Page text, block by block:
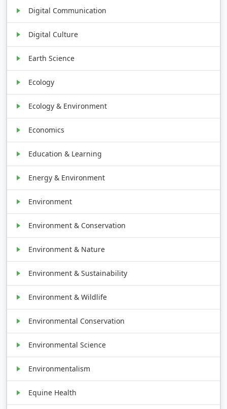
Digital Communication
Digital Culture
Earth Science
Ecology
Ecology & Environment
Economics
Education & Learning
Energy & Environment
Environment
Environment & Conservation
Environment & Nature
Environment & Sustainability
Environment & Wildlife
Environmental Conservation
Environmental Science
Environmentalism
Equine Health